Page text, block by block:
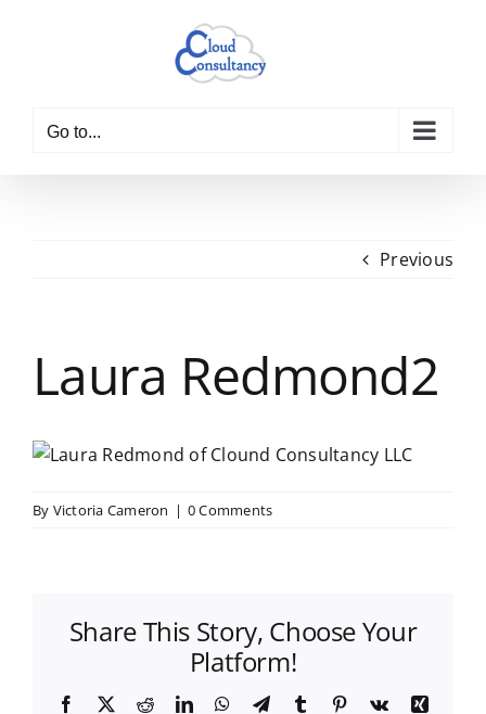
Go to...
Previous
Laura Redmond2
By Victoria Cameron | 0 Comments
Share This Story, Choose Your
Platform!
Facebook
X RedditLinkedInWhatsApp
TelegramTumblr Pinterest
Vk
Xing